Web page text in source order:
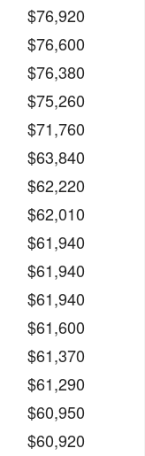
$76,920
$76,600
$76,380
$75,260
$71,760
$63,840
$62,220
$62,010
$61,940
$61,940
$61,940
$61,600
$61,370
$61,290
$60,950
$60,920